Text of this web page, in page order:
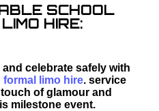
SCHOOL
HIRE:
celebrate safely with
formal limo hire. service
of glamour and
milestone event.